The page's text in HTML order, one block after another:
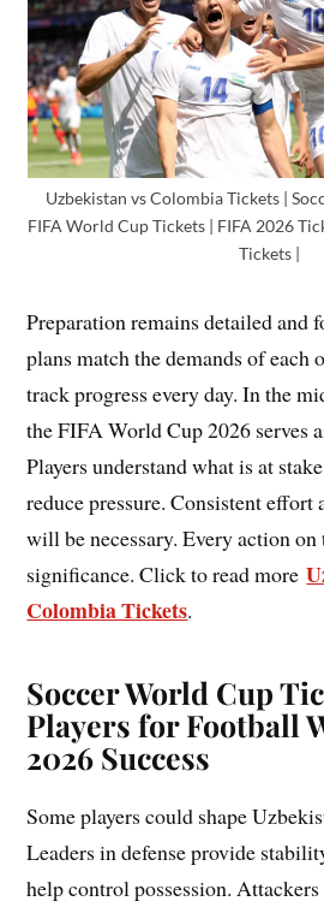
Uzbekistan vs Colombia Tickets |
FIFA World Cup Tickets | FIFA 2026
Tickets |
Preparation remains detailed and
plans match the demands of each
track progress every day. In the
the FIFA World Cup 2026 serves
Players understand what is at
reduce pressure. Consistent effort
will be necessary. Every action
significance. Click to read more
Colombia Tickets.
Soccer World Cup
Players for Football
2026 Success
Some players could shape
Leaders in defense provide
help control possession.